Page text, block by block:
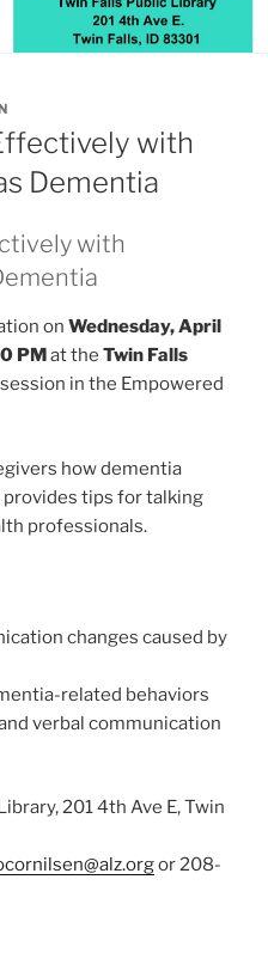
with
Dementia
with
on Wednesday, April
PMat the Twin Falls
in the Empowered
how dementia
tips for talking
professionals.
changes caused by
related behaviors
verbal communication
201 4th Ave E, Twin
or 208-